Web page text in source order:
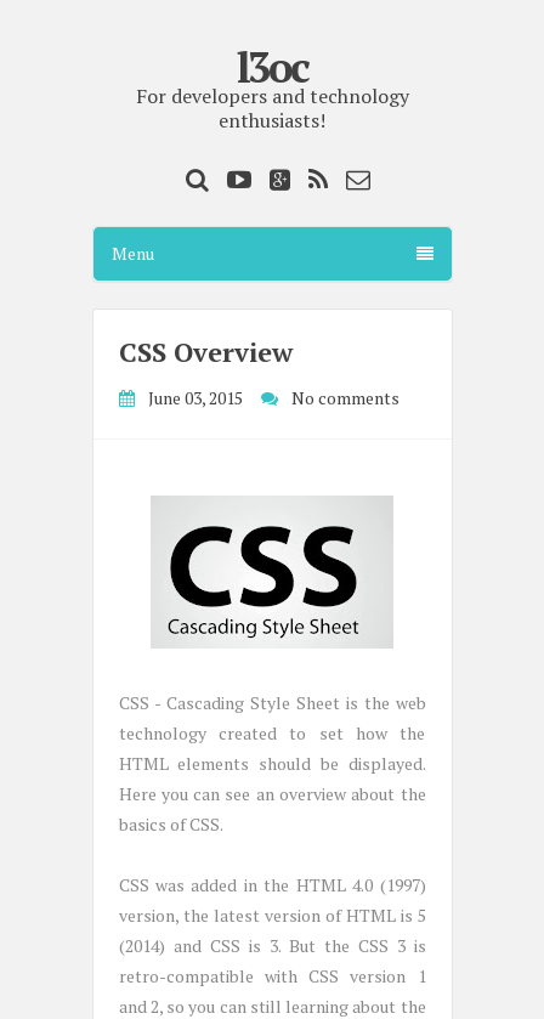
l3oc
For developers and technology
enthusiasts!
Menu
CSS Overview
June 03, 2015 No comments
CSS - Cascading Style Sheet is the web
technology created to set how the
HTML elements should be displayed.
Here you can see an overview about the
basics of CSS.
CSS was added in the HTML 4.0 (1997)
version, the latest version of HTML is 5
(2014) and CSS is 3. But the CSS 3 is
retro-compatible with CSS version 1
and 2, so you can still learning about the